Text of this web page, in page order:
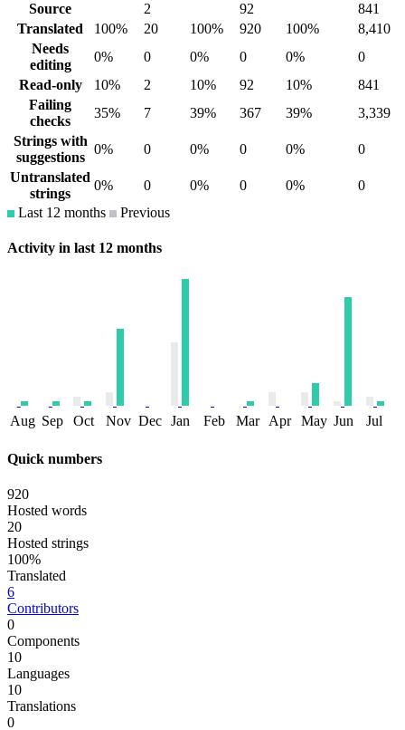
Source
2 92
841
Translated
100% 20 100% 920 100%
8,410
Needs
editing
0% 0 0% 0 0%
0
Read-only
10% 2 10% 92 10%
841
Failing
checks
35% 7 39% 367 39%
3,339
Strings with
suggestions
0% 0 0% 0 0%
0
Untranslated
strings
0% 0 0% 0 0%
0
Last 12 months
Previous
Activity in last 12 months
Aug Sep Oct Nov Dec Jan Feb Mar Apr May Jun Jul
Quick numbers
920
Hosted words
20
Hosted strings
100%
Translated
6
Contributors
0
Components
10
Languages
10
Translations
0